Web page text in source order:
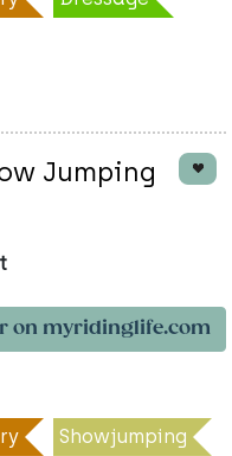
Jumping
on myridinglife.com
Showjumping